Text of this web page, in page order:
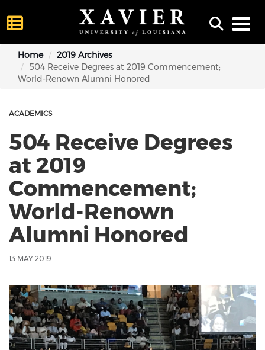
Home
2019 Archives
504 Receive Degrees at 2019 Commencement;
World-Renown Alumni Honored
ACADEMICS
504 Receive Degrees
at 2019
Commencement;
World-Renown
Alumni Honored
13 MAY 2019